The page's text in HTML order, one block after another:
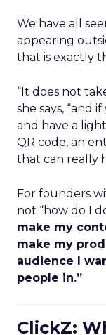
We have all
appearing
that is exactly
“It does not
she says, “and
and have a
QR code, an
that can really
For founders
not “how do I
make my
make my
audience I
people in.”
ClickZ: